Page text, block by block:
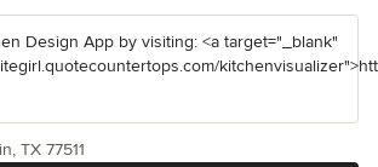
Design App by visiting: <a target="_blank"
TX 77511